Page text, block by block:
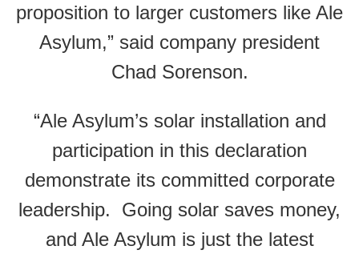
proposition to larger customers like Ale
Asylum,” said company president
Chad Sorenson.
“Ale Asylum’s solar installation and
participation in this declaration
demonstrate its committed corporate
leadership. Going solar saves money,
and Ale Asylum is just the latest